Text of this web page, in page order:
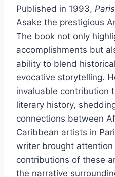
Published in 1993,
Asake the prestigious
The book not only
accomplishments but
ability to blend
evocative storytelling.
invaluable contribution
literary history,
connections between
Caribbean artists in
writer brought
contributions of these
the narrative